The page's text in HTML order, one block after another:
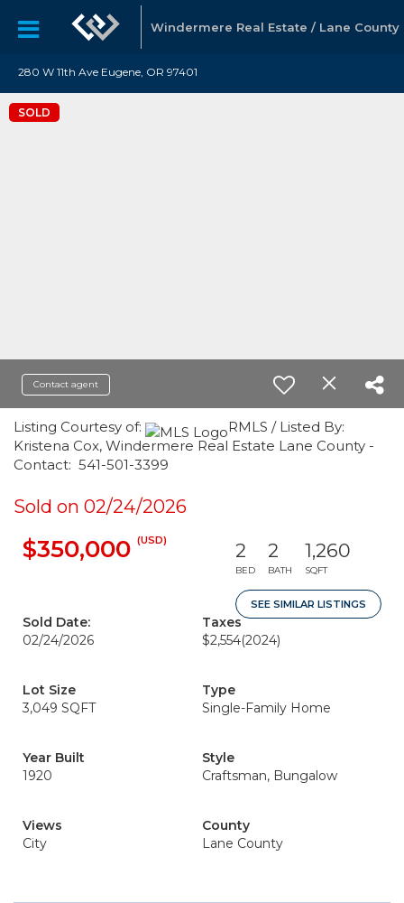
Windermere Real Estate / Lane County
280 W 11th Ave Eugene, OR 97401
SOLD
Contact agent
Listing Courtesy of:
RMLS / Listed By:
Kristena Cox, Windermere Real Estate Lane County -
Contact: 541-501-3399
Sold on 02/24/2026
$350,000 (USD) 2
BED
2
BATH
1,260
SQFT
SEE SIMILAR LISTINGS
Sold Date:
02/24/2026
Taxes
$2,554(2024)
Lot Size
3,049 SQFT
Type
Single-Family Home
Year Built
1920
Style
Craftsman, Bungalow
Views
City
County
Lane County